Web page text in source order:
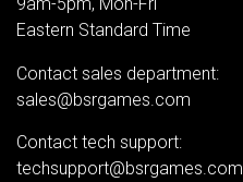
Eastern Standard Time
Contact sales department:
sales@bsrgames.com
Contact tech support:
techsupport@bsrgames.com